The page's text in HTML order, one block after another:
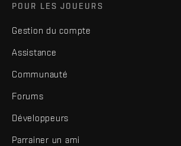
POUR LES JOUEURS
Gestion du compte
Assistance
Communauté
Forums
Développeurs
Parrainer un ami